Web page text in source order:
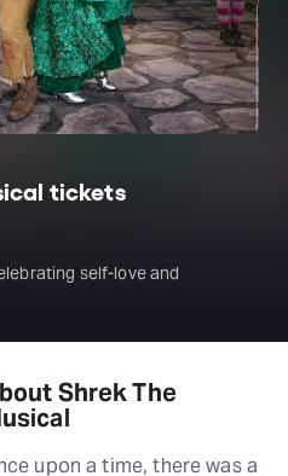
tickets
self-love and
Shrek The
upon a time, there was a